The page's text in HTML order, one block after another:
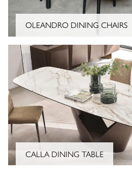
OLEANDRO DINING CHAIRS
CALLA DINING TABLE